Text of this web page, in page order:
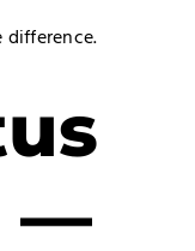
difference.
—